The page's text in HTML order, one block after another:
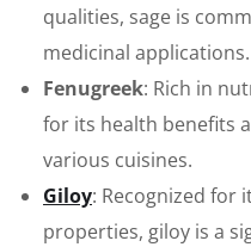
qualities, sage is
medicinal applications.
Fenugreek: Rich in
for its health benefits
various cuisines.
Giloy: Recognized for
properties, giloy is a